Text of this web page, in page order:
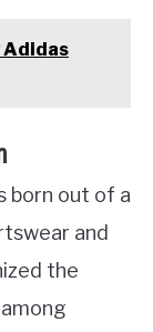
Adidas
born out of a
and
the